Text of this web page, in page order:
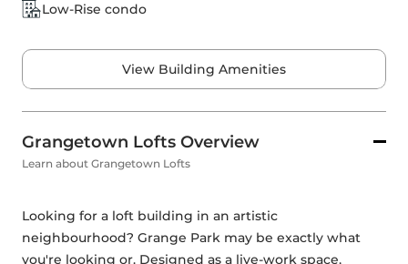
Low-Rise condo
View Building Amenities
Grangetown Lofts Overview
Learn about Grangetown Lofts
Looking for a loft building in an artistic
neighbourhood? Grange Park may be exactly what
you're looking or. Designed as a live-work space,